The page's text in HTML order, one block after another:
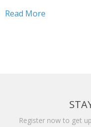
exciting adventures:
Read More
Register now to get